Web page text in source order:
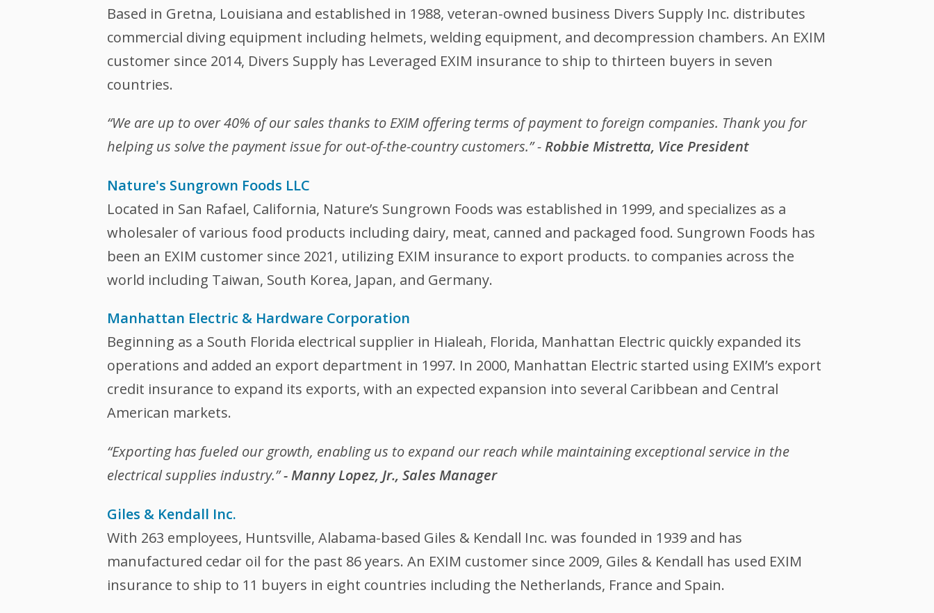
Based in Gretna, Louisiana and established in 1988, veteran-owned business Divers Supply Inc. distributes
commercial diving equipment including helmets, welding equipment, and decompression chambers. An EXIM
customer since 2014, Divers Supply has Leveraged EXIM insurance to ship to thirteen buyers in seven
countries.
“We are up to over 40% of our sales thanks to EXIM offering terms of payment to foreign companies. Thank you for
helping us solve the payment issue for out-of-the-country customers.” -Robbie Mistretta, Vice President
Nature's Sungrown Foods LLC
Located in San Rafael, California, Nature’s Sungrown Foods was established in 1999, and specializes as a
wholesaler of various food products including dairy, meat, canned and packaged food. Sungrown Foods has
been an EXIM customer since 2021, utilizing EXIM insurance to export products. to companies across the
world including Taiwan, South Korea, Japan, and Germany.
Manhattan Electric & Hardware Corporation
Beginning as a South Florida electrical supplier in Hialeah, Florida, Manhattan Electric quickly expanded its
operations and added an export department in 1997. In 2000, Manhattan Electric started using EXIM’s export
credit insurance to expand its exports, with an expected expansion into several Caribbean and Central
American markets.
“Exporting has fueled our growth, enabling us to expand our reach while maintaining exceptional service in the
electrical supplies industry.”- Manny Lopez, Jr., Sales Manager
Giles & Kendall Inc.
With 263 employees, Huntsville, Alabama-based Giles & Kendall Inc. was founded in 1939 and has
manufactured cedar oil for the past 86 years. An EXIM customer since 2009, Giles & Kendall has used EXIM
insurance to ship to 11 buyers in eight countries including the Netherlands, France and Spain.